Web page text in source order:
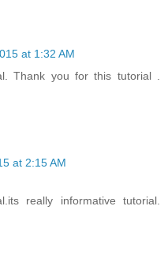
at 1:32 AM
Thank you for this tutorial .
at 2:15 AM
really informative tutorial.